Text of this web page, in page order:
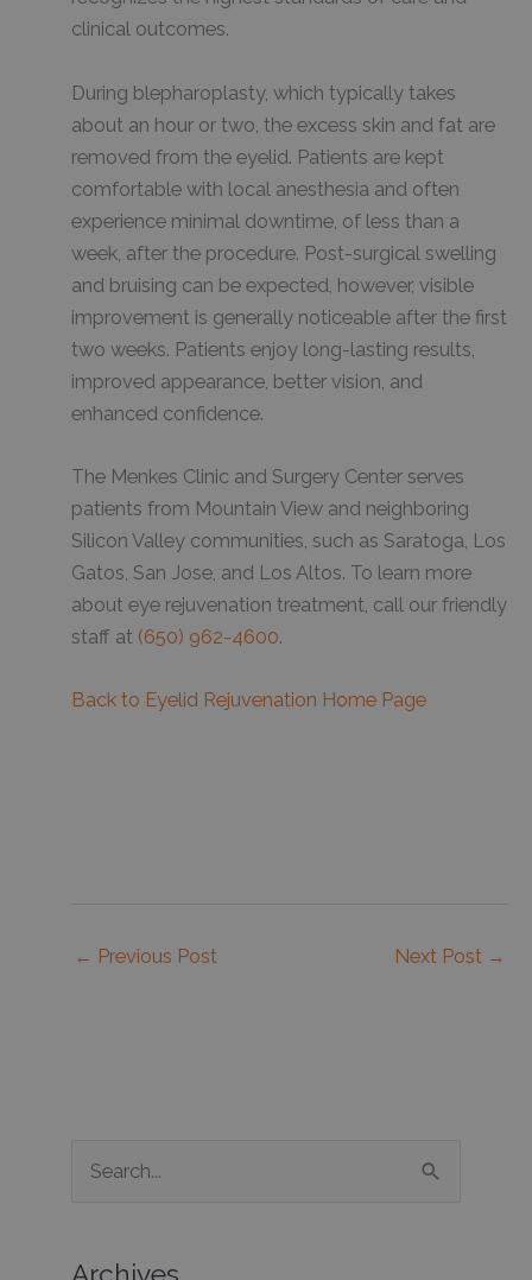
clinical outcomes.
During blepharoplasty, which typically takes
about an hour or two, the excess skin and fat are
removed from the eyelid. Patients are kept
comfortable with local anesthesia and often
experience minimal downtime, of less than a
week, after the procedure. Post-surgical swelling
and bruising can be expected, however, visible
improvement is generally noticeable after the first
two weeks. Patients enjoy long-lasting results,
improved appearance, better vision, and
enhanced confidence.
The Menkes Clinic and Surgery Center serves
patients from Mountain View and neighboring
Silicon Valley communities, such as Saratoga, Los
Gatos, San Jose, and Los Altos. To learn more
about eye rejuvenation treatment, call our friendly
staff at (650) 962-4600.
Back to Eyelid Rejuvenation Home Page
← Previous Post Next Post →
r
Archives